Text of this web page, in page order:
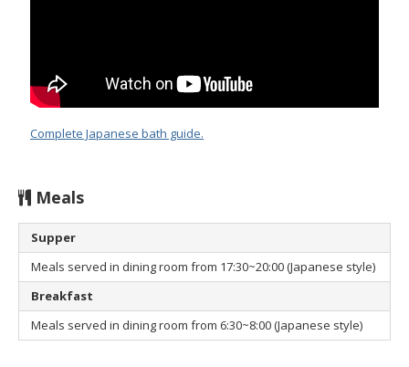
Complete Japanese bath guide.
Meals
Supper
Meals served in dining room from 17:30~20:00 (Japanese style)
Breakfast
Meals served in dining room from 6:30~8:00 (Japanese style)